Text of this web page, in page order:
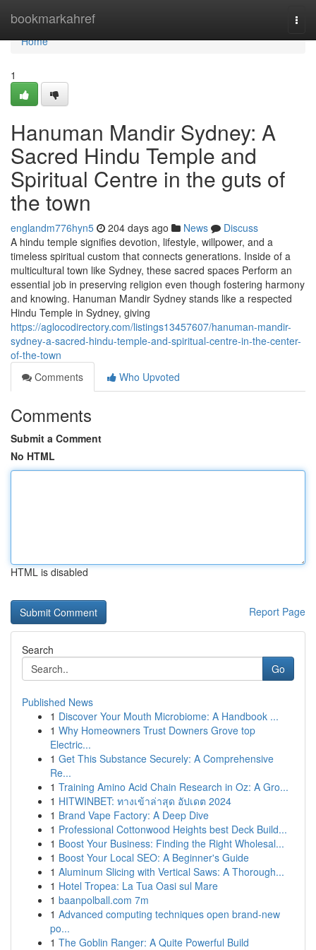
bookmarkahref
Home
Home
1
Hanuman Mandir Sydney: A
Sacred Hindu Temple and
Spiritual Centre in the guts of
the town
englandm776hyn5 204 days ago News
Discuss
A hindu temple signifies devotion, lifestyle, willpower, and a
timeless spiritual custom that connects generations. Inside of a
multicultural town like Sydney, these sacred spaces Perform an
essential job in preserving religion even though fostering harmony
and knowing. Hanuman Mandir Sydney stands like a respected
Hindu Temple in Sydney, giving
https://aglocodirectory.com/listings13457607/hanuman-mandir-
sydney-a-sacred-hindu-temple-and-spiritual-centre-in-the-center-
of-the-town
Comments
Who Upvoted
Comments
Submit a Comment
No HTML
HTML is disabled
Report Page
Search
Go
Published News
1 Discover Your Mouth Microbiome: A Handbook ...
1 Why Homeowners Trust Downers Grove top
Electric...
1 Get This Substance Securely: A Comprehensive
Re...
1 Training Amino Acid Chain Research in Oz: A Gro...
1 HITWINBET: ทางเข้าล่าสุด อัปเดต 2024
1 Brand Vape Factory: A Deep Dive
1 Professional Cottonwood Heights best Deck Build...
1 Boost Your Business: Finding the Right Wholesal...
1 Boost Your Local SEO: A Beginner's Guide
1 Aluminum Slicing with Vertical Saws: A Thorough...
1 Hotel Tropea: La Tua Oasi sul Mare
1 baanpolball.com 7m
1 Advanced computing techniques open brand-new
po...
1 The Goblin Ranger: A Quite Powerful Build